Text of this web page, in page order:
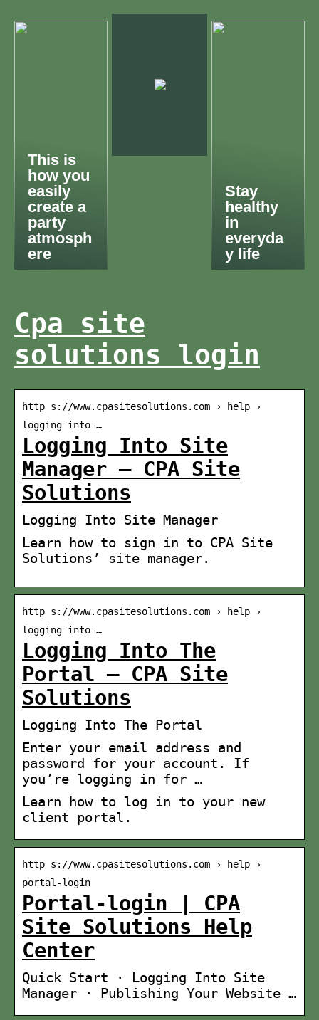
This is
how you
easily
create a
party
atmosph
ere
Stay
healthy
in
everyda
y life
Cpa site
solutions login
http s://www.cpasitesolutions.com › help ›
logging-into-…
Logging Into Site
Manager – CPA Site
Solutions
Logging Into Site Manager
Learn how to sign in to CPA Site
Solutions’ site manager.
http s://www.cpasitesolutions.com › help ›
logging-into-…
Logging Into The
Portal – CPA Site
Solutions
Logging Into The Portal
Enter your email address and
password for your account. If
you’re logging in for …
Learn how to log in to your new
client portal.
http s://www.cpasitesolutions.com › help ›
portal-login
Portal-login | CPA
Site Solutions Help
Center
Quick Start · Logging Into Site
Manager · Publishing Your Website …